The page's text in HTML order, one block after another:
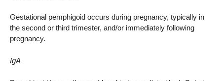
Gestational pemphigoid occurs during pregnancy, typically in
the second or third trimester, and/or immediately following
pregnancy.
IgA